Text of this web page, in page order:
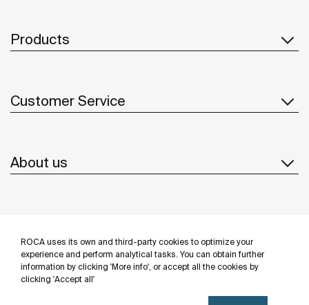
ROCA uses its own and third-party cookies to optimize your
experience and perform analytical tasks. You can obtain further
information by clicking 'More info', or accept all the cookies by
clicking 'Accept all'
Products
Customer Service
About us
Follow us